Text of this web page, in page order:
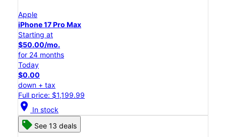
Apple
iPhone 17 Pro Max
Starting at
$50.00/mo.
for 24 months
Today
$0.00
down + tax
Full price: $1,199.99
location_on In stock
See 13 deals